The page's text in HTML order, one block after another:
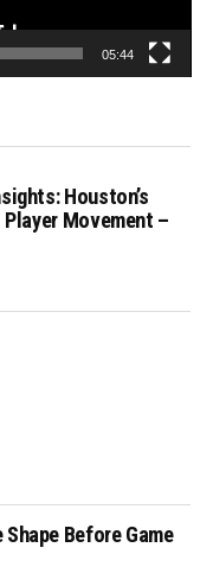
05:44
Houston’s
Movement –
Shape Before Game